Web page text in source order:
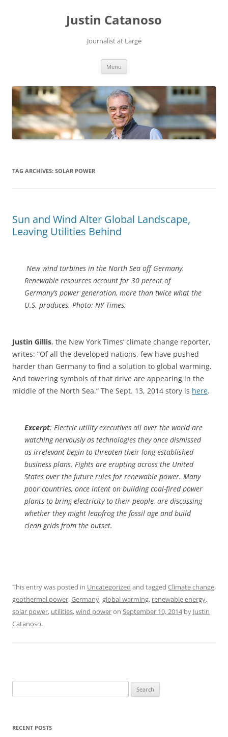
Justin Catanoso
Journalist at Large
Menu
TAG ARCHIVES: SOLAR POWER
Sun and Wind Alter Global Landscape,
Leaving Utilities Behind
New wind turbines in the North Sea off Germany.
Renewable resources account for 30 perent of
Germany’s power generation, more than twice what the
U.S. produces. Photo: NY Times.
Justin Gillis, the New York Times’ climate change reporter,
writes: “Of all the developed nations, few have pushed
harder than Germany to find a solution to global warming.
And towering symbols of that drive are appearing in the
middle of the North Sea.” The Sept. 13, 2014 story is here.
Excerpt: Electric utility executives all over the world are
watching nervously as technologies they once dismissed
as irrelevant begin to threaten their long-established
business plans. Fights are erupting across the United
States over the future rules for renewable power. Many
poor countries, once intent on building coal-fired power
plants to bring electricity to their people, are discussing
whether they might leapfrog the fossil age and build
clean grids from the outset.
This entry was posted in Uncategorized and tagged Climate change,
geothermal power,Germany,global warming, renewable energy,
solar power, utilities,wind poweron September 10, 2014by Justin
Catanoso.
for:
RECENT POSTS